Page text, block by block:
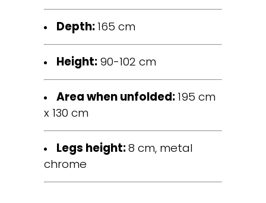
Depth:165 cm
Height:90-102 cm
Area when unfolded:195 cm
x 130 cm
Legs height:8 cm, metal
chrome